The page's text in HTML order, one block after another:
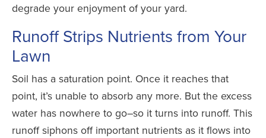
degrade your enjoyment of your yard.
Runoff Strips Nutrients from Your
Lawn
Soil has a saturation point. Once it reaches that
point, it’s unable to absorb any more. But the excess
water has nowhere to go–so it turns into runoff. This
runoff siphons off important nutrients as it flows into